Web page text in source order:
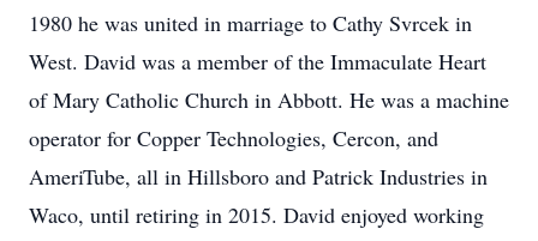
1980 he was united in marriage to Cathy Svrcek in
West. David was a member of the Immaculate Heart
of Mary Catholic Church in Abbott. He was a machine
operator for Copper Technologies, Cercon, and
AmeriTube, all in Hillsboro and Patrick Industries in
Waco, until retiring in 2015. David enjoyed working